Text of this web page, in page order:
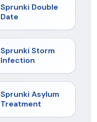
★ 4.5
Sprunki Double
Date
★
Sprunki Storm
Infection
★ 4.5
Sprunki Asylum
Treatment